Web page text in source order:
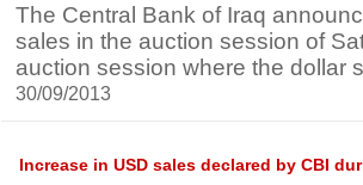
The Central Bank of Iraq
sales in the auction session of
auction session where the dollar
30/09/2013
Increase in USD sales declared by CBI